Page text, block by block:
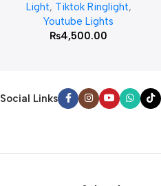
Light, Tiktok Ringlight,
Youtube Lights
₨4,500.00
Social Links